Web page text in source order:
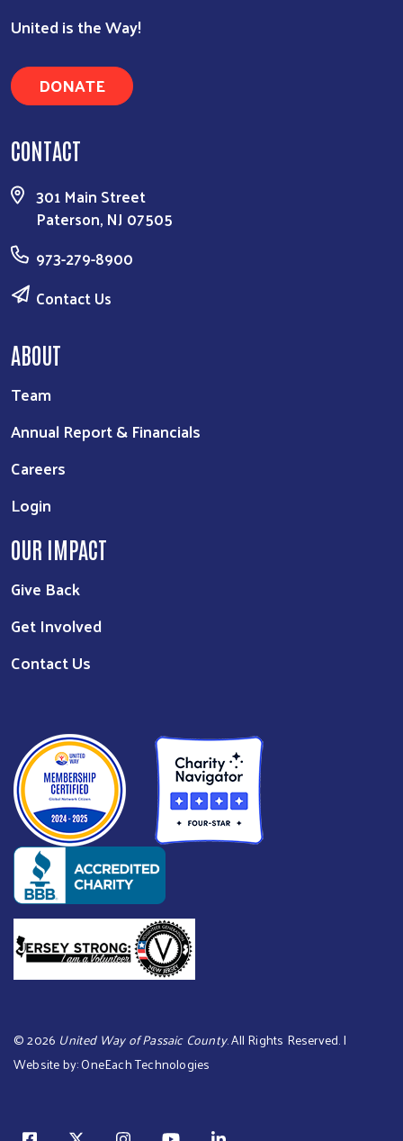
United is the Way!
DONATE
CONTACT
301 Main Street
Paterson, NJ 07505
973-279-8900
Contact Us
ABOUT
Team
Annual Report & Financials
Careers
Login
OUR IMPACT
Give Back
Get Involved
Contact Us
©2026 United Way of Passaic County. All Rights Reserved. |
Website by:OneEach Technologies